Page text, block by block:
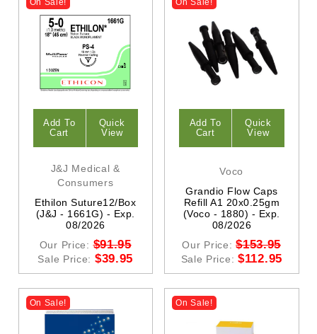
Add To
Cart
Quick
View
J&J Medical &
Consumers
Ethilon Suture12/Box
(J&J - 1661G) - Exp.
08/2026
Our Price:$91.95
Sale Price: $39.95
Add To
Cart
Quick
View
Voco
Grandio Flow Caps
Refill A1 20x0.25gm
(Voco - 1880) - Exp.
08/2026
Our Price:$153.95
Sale Price: $112.95
On Sale! On Sale!